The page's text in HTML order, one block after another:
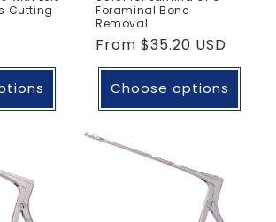
Cutting
Foraminal Bone
Removal
Regular
price
From $35.20 USD
Choose options